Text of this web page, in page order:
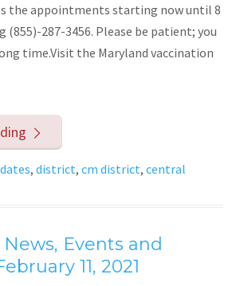
the appointments starting now until 8
(855)-287-3456. Please be patient; you
time.Visit the Maryland vaccination
,district,cm district,central
Events and
11, 2021